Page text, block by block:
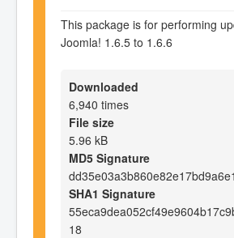
This package is for performing
Joomla! 1.6.5 to 1.6.6
Downloaded
6,940 times
File size
5.96 kB
MD5 Signature
SHA1 Signature
18